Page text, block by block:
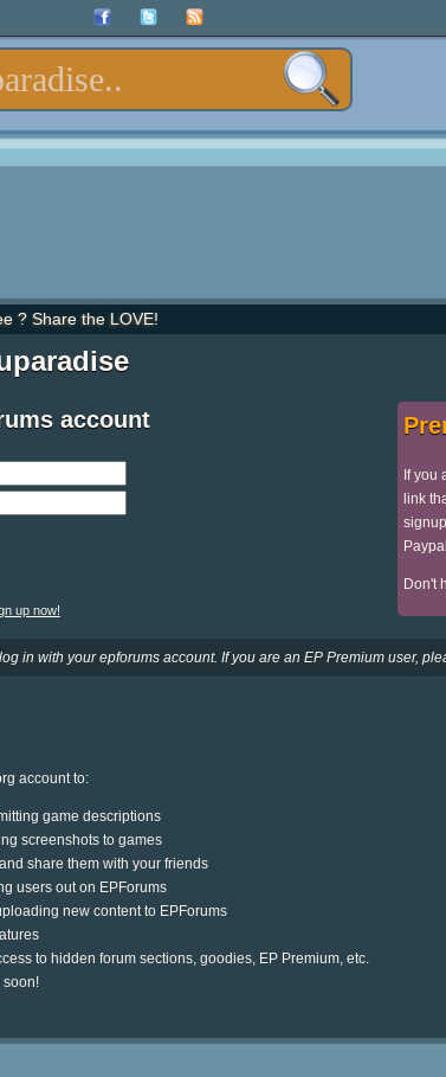
? Share the LOVE!
account
up now!
If you
link
Don't
in with your epforums account. If you are an EP Premium user,
account to:
game descriptions
screenshots to games
share them with your friends
users out on EPForums
new content to EPForums
to hidden forum sections, goodies, EP Premium, etc.
soon!